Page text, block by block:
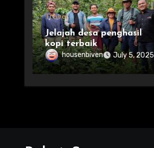
Travel
Jelajah desa penghasil
kopi terbaik
housenbiven July 5, 2025